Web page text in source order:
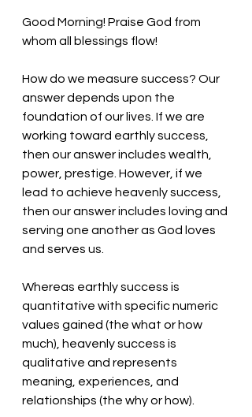
Good Morning! Praise God from
whom all blessings flow!
How do we measure success? Our
answer depends upon the
foundation of our lives. If we are
working toward earthly success,
then our answer includes wealth,
power, prestige. However, if we
lead to achieve heavenly success,
then our answer includes loving and
serving one another as God loves
and serves us.
Whereas earthly success is
quantitative with specific numeric
values gained (the what or how
much), heavenly success is
qualitative and represents
meaning, experiences, and
relationships (the why or how).